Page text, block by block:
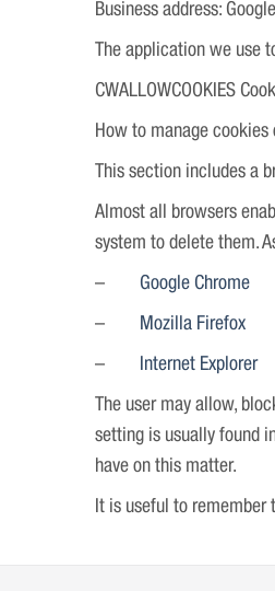
Business address:
The application we
CWALLOWCOOKIES
How to manage cookies
This section includes a
Almost all browsers
system to delete them.
– Google Chrome
– Mozilla Firefox
– Internet Explorer
The user may allow,
setting is usually found
have on this matter.
It is useful to